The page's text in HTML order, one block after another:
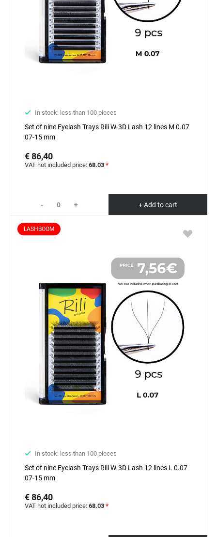
In stock: less than 100 pieces
Set of nine Eyelash Trays Rili W-3D Lash 12 lines M 0.07
07-15 mm
€ 86,40
VAT not included price: 68.03 *
- + + Add to cart
LASHBOOM
In stock: less than 100 pieces
Set of nine Eyelash Trays Rili W-3D Lash 12 lines L 0.07
07-15 mm
€ 86,40
VAT not included price: 68.03 *